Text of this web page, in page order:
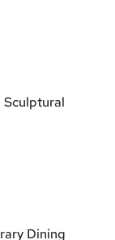
Sculptural
Dining